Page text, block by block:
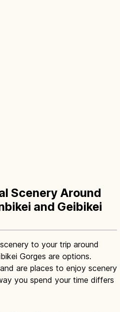
Scenery Around
and Geibikei
to your trip around
Gorges are options.
are places to enjoy scenery
you spend your time differs